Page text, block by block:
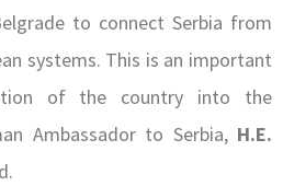
to connect Serbia from
systems. This is an important
of the country into the
Ambassador to Serbia, H.E.